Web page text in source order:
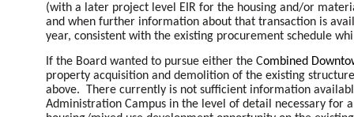
(with a later project level EIR for the housing and/or
and when further information about that transaction is
year, consistent with the existing procurement schedule
If the Board wanted to pursue either the Combined
property acquisition and demolition of the existing
above. There currently is not sufficient information
Administration Campus in the level of detail necessary for